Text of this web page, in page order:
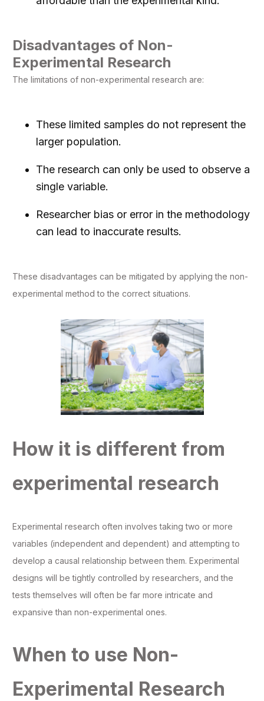
Disadvantages of Non-
Experimental Research
The limitations of non-experimental research are:
These limited samples do not represent the
larger population.
The research can only be used to observe a
single variable.
Researcher bias or error in the methodology
can lead to inaccurate results.
These disadvantages can be mitigated by applying the non-
experimental method to the correct situations.
How it is different from
experimental research
Experimental research often involves taking two or more
variables (independent and dependent) and attempting to
develop a causal relationship between them. Experimental
designs will be tightly controlled by researchers, and the
tests themselves will often be far more intricate and
expansive than non-experimental ones.
When to use Non-
Experimental Research